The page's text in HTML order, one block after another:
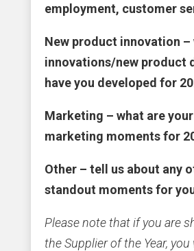
employment, customer
New product innovation –
innovations/new product
have you developed for
Marketing – what are
marketing moments for
Other – tell us about any
standout moments for
Please note that if you are
the Supplier of the Year,